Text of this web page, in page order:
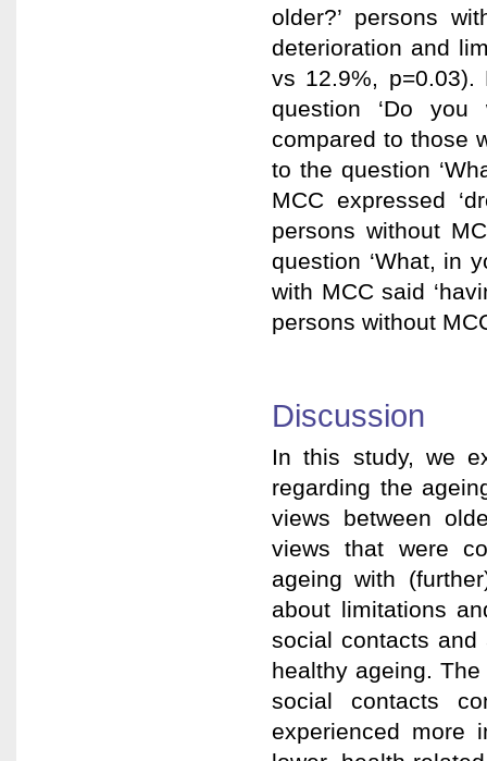
older?’ persons
deterioration and
vs 12.9%, p=0.03).
question ‘Do
compared to those
to the question
MCC expressed
persons without
question ‘What, in
with MCC said
persons without
Discussion
In this study, we
regarding the
views between
views that were
ageing with
about limitations
social contacts and
healthy ageing.
social contacts
experienced more